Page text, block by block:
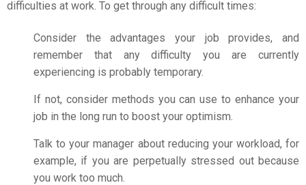
difficulties at work. To get through any difficult times:
Consider the advantages your job provides, and
remember that any difficulty you are currently
experiencing is probably temporary.
If not, consider methods you can use to enhance your
job in the long run to boost your optimism.
Talk to your manager about reducing your workload, for
example, if you are perpetually stressed out because
you work too much.